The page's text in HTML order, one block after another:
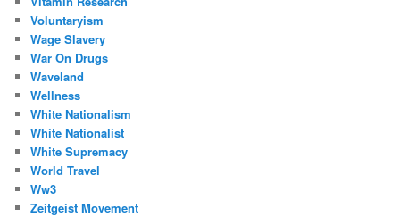
Voluntaryism
Wage Slavery
War On Drugs
Waveland
Wellness
White Nationalism
White Nationalist
White Supremacy
World Travel
Ww3
Zeitgeist Movement